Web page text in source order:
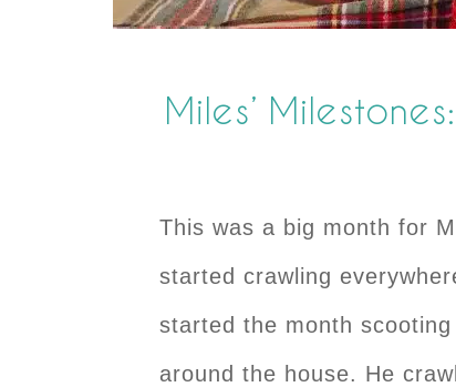
Miles’
This was a big month for
started crawling
started the month
around the house. He